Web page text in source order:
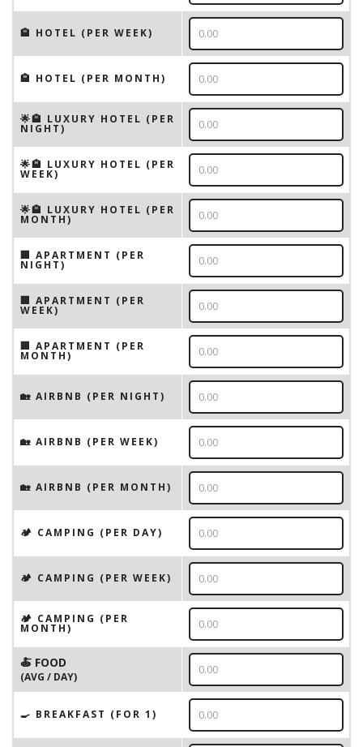
🏨 HOTEL (PER WEEK)
🏨 HOTEL (PER MONTH)
🌟🏨 LUXURY HOTEL (PER
NIGHT)
🌟🏨 LUXURY HOTEL (PER
WEEK)
🌟🏨 LUXURY HOTEL (PER
MONTH)
🏢 APARTMENT (PER
NIGHT)
🏢 APARTMENT (PER
WEEK)
🏢 APARTMENT (PER
MONTH)
🏡 AIRBNB (PER NIGHT)
🏡 AIRBNB (PER WEEK)
🏡 AIRBNB (PER MONTH)
🏕️ CAMPING (PER DAY)
🏕️ CAMPING (PER WEEK)
🏕️ CAMPING (PER
MONTH)
🍝 FOOD
(AVG / DAY)
🍳 BREAKFAST (FOR 1)